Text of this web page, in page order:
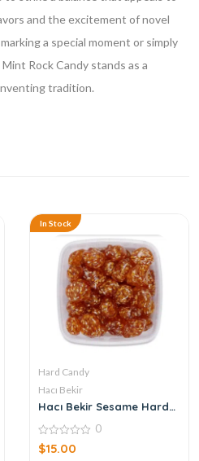
and the excitement of novel
a special moment or simply
Rock Candy stands as a
tradition.
In Stock
Hard Candy
Hacı Bekir
Hacı Bekir Sesame Hard
0
out
0
$15.00